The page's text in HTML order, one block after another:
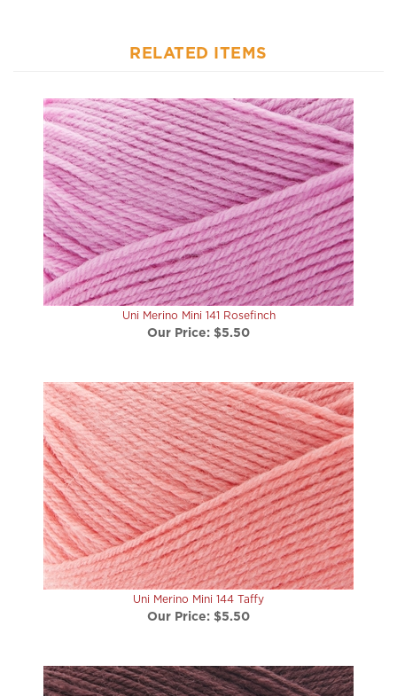
Uni Merino Mini 141 Rosefinch
Our Price:$5.50
Uni Merino Mini 144 Taffy
Our Price:$5.50